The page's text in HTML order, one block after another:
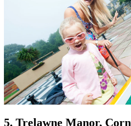
5. Trelawne Manor,